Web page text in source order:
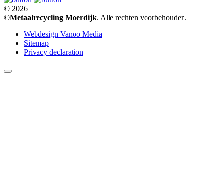
© 2026
©Metaalrecycling Moerdijk. Alle rechten voorbehouden.
Webdesign Vanoo Media
Sitemap
Privacy declaration